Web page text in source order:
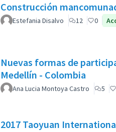
Construcción
Estefania Disalvo 12 0
Nuevas formas de
Medellín - Colombia
Ana Lucia Montoya Castro 5
2017 Taoyuan